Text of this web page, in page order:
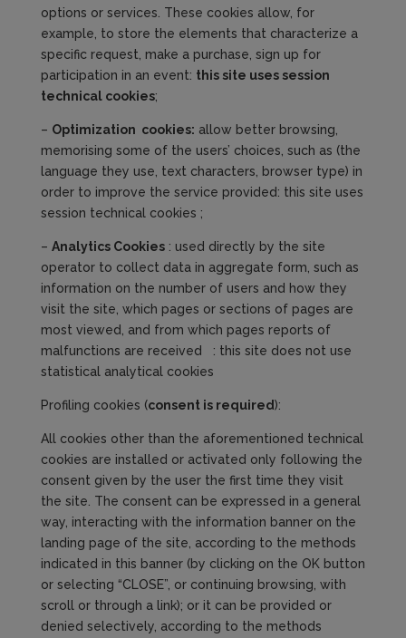
options or services. These cookies allow, for
example, to store the elements that characterize a
specific request, make a purchase, sign up for
participation in an event: this site uses session
technical cookies;
– Optimization cookies: allow better browsing,
memorising some of the users’ choices, such as (the
language they use, text characters, browser type) in
order to improve the service provided: this site uses
session technical cookies ;
– AnalyticsCookies: used directly by the site
operator to collect data in aggregate form, such as
information on the number of users and how they
visit the site, which pages or sections of pages are
most viewed, and from which pages reports of
malfunctions are received : this site does not use
statistical analytical cookies
Profiling cookies (consent is required):
All cookies other than the aforementioned technical
cookies are installed or activated only following the
consent given by the user the first time they visit
the site. The consent can be expressed in a general
way, interacting with the information banner on the
landing page of the site, according to the methods
indicated in this banner (by clicking on the OK button
or selecting “CLOSE”, or continuing browsing, with
scroll or through a link); or it can be provided or
denied selectively, according to the methods